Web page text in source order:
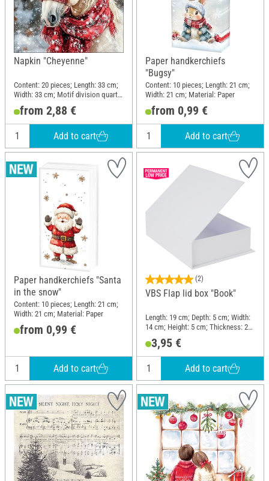
Napkin "Cheyenne"
Content: 20 pieces; Length: 33 cm;
Width: 33 cm; Motif division quarter
motif; Material: Paper
from 2,88 €
Add to cart
Paper handkerchiefs
"Bugsy"
Content: 10 pieces; Length: 21 cm;
Width: 21 cm; Material: Paper
from 0,99 €
Add to cart
Paper handkerchiefs "Santa
in the snow"
Content: 10 pieces; Length: 21 cm;
Width: 21 cm; Material: Paper
from 0,99 €
Add to cart
(2)
VBS Flap lid box "Book"
Length: 19 cm; Depth: 5 cm; Width:
14 cm; Height: 5 cm; Thickness: 2
3,95 €
Add to cart